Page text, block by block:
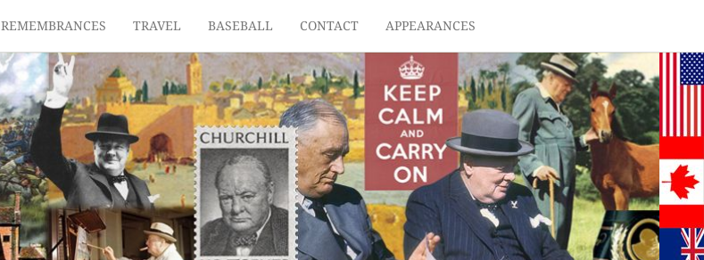
REMEMBRANCES TRAVEL BASEBALL CONTACT APPEARANCES